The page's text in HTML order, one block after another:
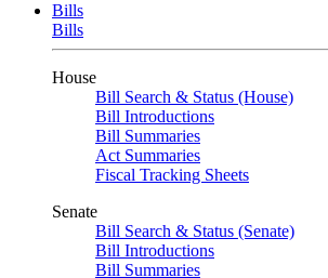
Bills
Bills
House
Bill Search & Status (House)
Bill Introductions
Bill Summaries
Act Summaries
Fiscal Tracking Sheets
Senate
Bill Search & Status (Senate)
Bill Introductions
Bill Summaries